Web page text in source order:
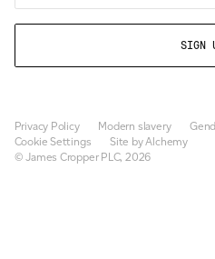
Privacy Policy Modern slavery
Cookie Settings
Site by Alchemy
© James Cropper PLC, 2026